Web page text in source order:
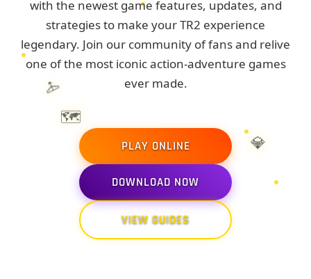
🏹
💎
🗺️
🏺
with the newest game features, updates, and
strategies to make your TR2 experience
legendary. Join our community of fans and relive
one of the most iconic action-adventure games
ever made.
PLAY ONLINE
DOWNLOAD NOW
VIEW GUIDES